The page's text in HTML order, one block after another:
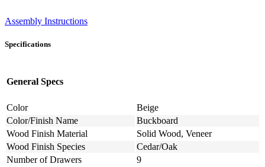
Assembly Instructions
Specifications
General Specs
Color
Beige
Color/Finish Name
Buckboard
Wood Finish Material
Solid Wood, Veneer
Wood Finish Species
Cedar/Oak
Number of Drawers
9